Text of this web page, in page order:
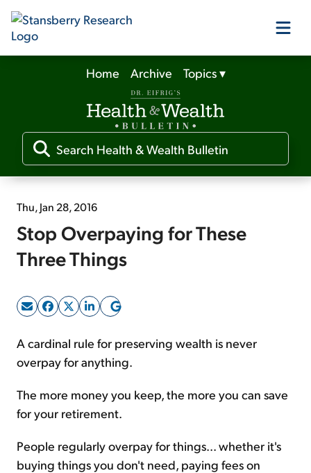
Our Products
Our Editors
Media
Free Resources
Sign Up Free
Home Archive Topics▾
Thu, Jan 28, 2016
Stop Overpaying for These
Three Things
A cardinal rule for preserving wealth is never
overpay for anything.
The more money you keep, the more you can save
for your retirement.
People regularly overpay for things... whether it's
buying things you don't need, paying fees on